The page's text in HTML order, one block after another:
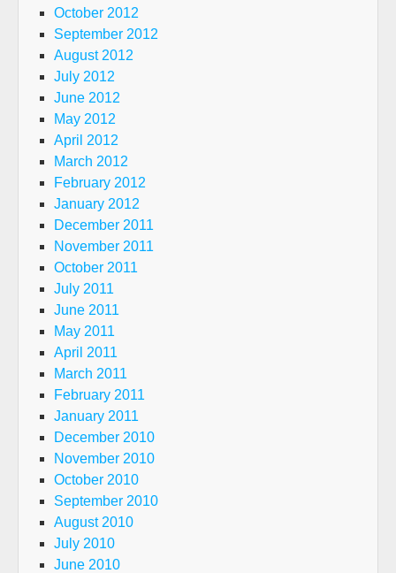
October 2012
September 2012
August 2012
July 2012
June 2012
May 2012
April 2012
March 2012
February 2012
January 2012
December 2011
November 2011
October 2011
July 2011
June 2011
May 2011
April 2011
March 2011
February 2011
January 2011
December 2010
November 2010
October 2010
September 2010
August 2010
July 2010
June 2010